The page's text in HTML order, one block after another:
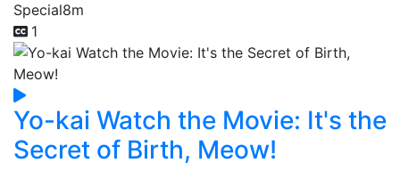
Special8m
1
Yo-kai Watch the Movie: It's the
Secret of Birth, Meow!